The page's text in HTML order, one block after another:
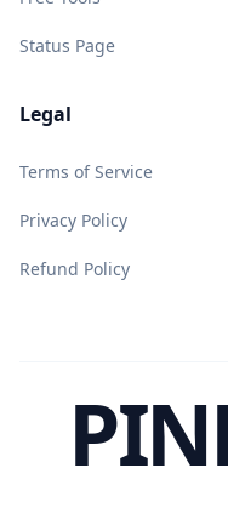
Status Page
Legal
Terms of Service
Privacy Policy
Refund Policy